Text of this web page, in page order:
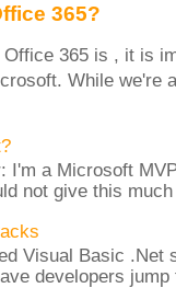
365?
365 is , it is
While we're
I'm a Microsoft
not give this
Visual Basic .Net
developers